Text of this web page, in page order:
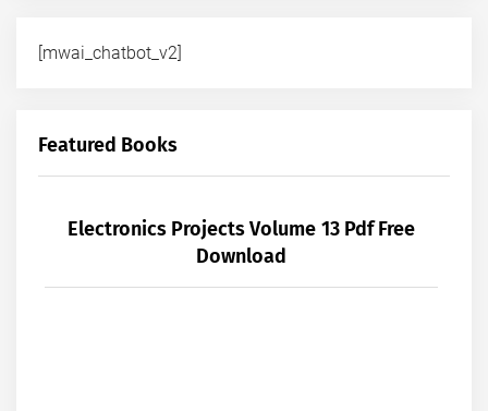
[mwai_chatbot_v2]
Featured Books
Electronics Projects Volume 13 Pdf Free
Download